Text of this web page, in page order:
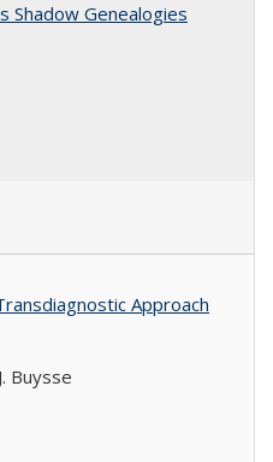
Shadow Genealogies
Approach
Buysse